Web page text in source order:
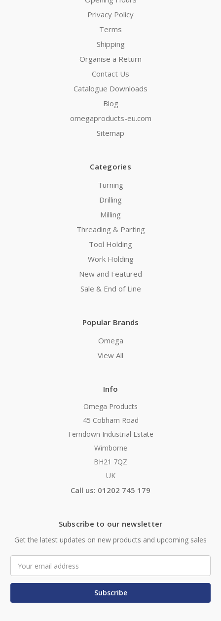
Privacy Policy
Terms
Shipping
Organise a Return
Contact Us
Catalogue Downloads
Blog
omegaproducts-eu.com
Sitemap
Categories
Turning
Drilling
Milling
Threading & Parting
Tool Holding
Work Holding
New and Featured
Sale & End of Line
Popular Brands
Omega
View All
Info
Omega Products
45 Cobham Road
Ferndown Industrial Estate
Wimborne
BH21 7QZ
UK
Call us: 01202 745 179
Subscribe to our newsletter
Get the latest updates on new products and upcoming sales
Address